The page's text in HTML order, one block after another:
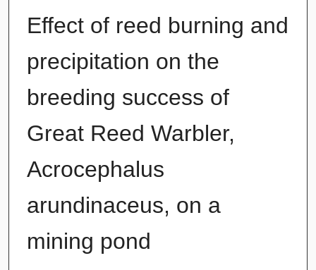
Effect of reed burning and
precipitation on the
breeding success of
Great Reed Warbler,
Acrocephalus
arundinaceus, on a
mining pond